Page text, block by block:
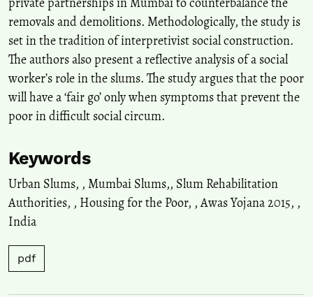
removals and demolitions. Methodologically, the study is
set in the tradition of interpretivist social construction.
The authors also present a reflective analysis of a social
worker’s role in the slums. The study argues that the poor
will have a ‘fair go’ only when symptoms that prevent the
poor in difficult social circum.
Keywords
Urban Slums, , Mumbai Slums,, Slum Rehabilitation
Authorities, , Housing for the Poor, ,Awas Yojana 2015, ,
India
pdf